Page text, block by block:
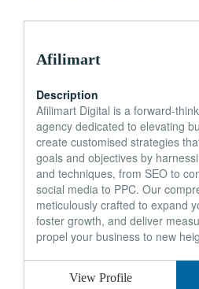
Afilimart
Description
Afilimart Digital is a forward-
agency dedicated to elevating
create customised strategies
goals and objectives by
and techniques, from SEO to
social media to PPC. Our
meticulously crafted to expand
foster growth, and deliver
propel your business to new
View Profile